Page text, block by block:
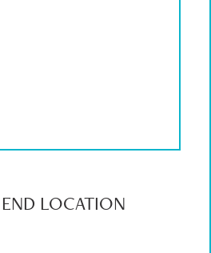
LOCATION